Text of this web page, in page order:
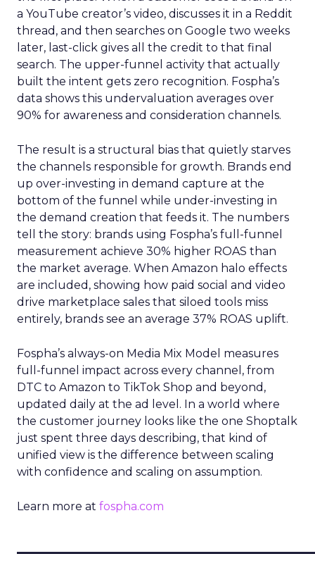
a YouTube creator’s video, discusses it in a Reddit
thread, and then searches on Google two weeks
later, last-click gives all the credit to that final
search. The upper-funnel activity that actually
built the intent gets zero recognition. Fospha’s
data shows this undervaluation averages over
90% for awareness and consideration channels.
The result is a structural bias that quietly starves
the channels responsible for growth. Brands end
up over-investing in demand capture at the
bottom of the funnel while under-investing in
the demand creation that feeds it. The numbers
tell the story: brands using Fospha’s full-funnel
measurement achieve 30% higher ROAS than
the market average. When Amazon halo effects
are included, showing how paid social and video
drive marketplace sales that siloed tools miss
entirely, brands see an average 37% ROAS uplift.
Fospha’s always-on Media Mix Model measures
full-funnel impact across every channel, from
DTC to Amazon to TikTok Shop and beyond,
updated daily at the ad level. In a world where
the customer journey looks like the one Shoptalk
just spent three days describing, that kind of
unified view is the difference between scaling
with confidence and scaling on assumption.
Learn more at fospha.com